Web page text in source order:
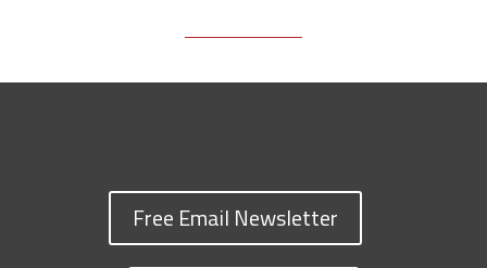
Free Email Newsletter